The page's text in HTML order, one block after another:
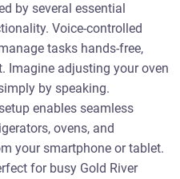
by several essential
Voice-controlled
tasks hands-free,
Imagine adjusting your oven
by speaking.
enables seamless
ovens, and
your smartphone or tablet.
for busy Gold River